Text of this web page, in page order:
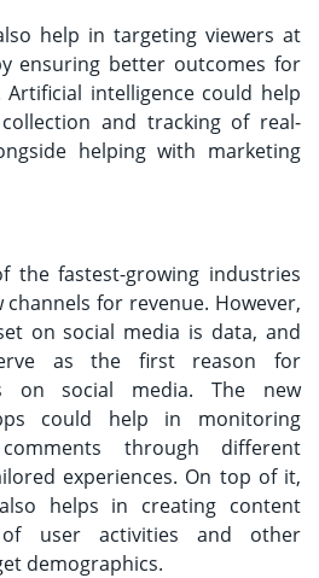
help in targeting viewers at
ensuring better outcomes for
Artificial intelligence could help
and tracking of real-
helping with marketing
the fastest-growing industries
for revenue. However,
on social media is data, and
as the first reason for
on social media. The new
could help in monitoring
through different
experiences. On top of it,
helps in creating content
user activities and other
demographics.